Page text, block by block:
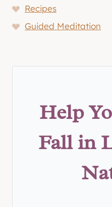
Recipes
Guided Meditation
Help
Fall in